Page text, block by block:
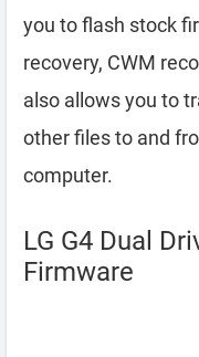
you to flash stock
recovery, CWM
also allows you to
other files to and
computer.
LG G4 Dual
Firmware